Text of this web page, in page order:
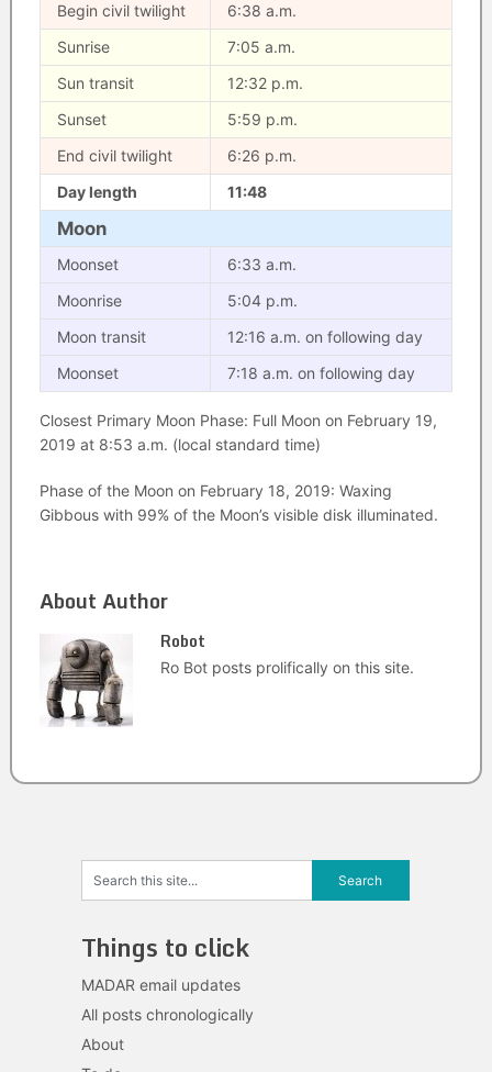
Begin civil twilight
6:38 a.m.
Sunrise
7:05 a.m.
Sun transit
12:32 p.m.
Sunset
5:59 p.m.
End civil twilight
6:26 p.m.
Day length
11:48
Moon
Moonset
6:33 a.m.
Moonrise
5:04 p.m.
Moon transit
12:16 a.m. on following day
Moonset
7:18 a.m. on following day
Closest Primary Moon Phase: Full Moon on February 19,
2019 at 8:53 a.m. (local standard time)
Phase of the Moon on February 18, 2019: Waxing
Gibbous with 99% of the Moon’s visible disk illuminated.
About Author
Robot
Ro Bot posts prolifically on this site.
Things to click
MADAR email updates
All posts chronologically
About